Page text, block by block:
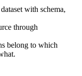
with schema,
through
belong to which